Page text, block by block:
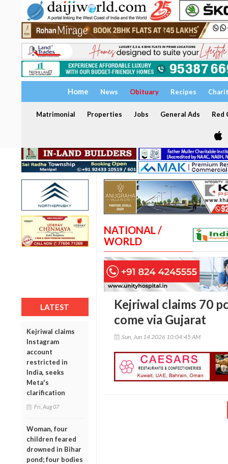
Home News Obituary Recipes
Matrimonial Properties Jobs General Ads Red
LATEST
Kejriwal claims
Instagram
account
restricted in
India, seeks
Meta's
clarification
Fri, Aug 07
Woman, four
children feared
drowned in Bihar
pond; four bodies
NATIONAL /
WORLD
Kejriwal claims 70
come via Gujarat
Sun, Jun 14 2026 10:04:45 AM